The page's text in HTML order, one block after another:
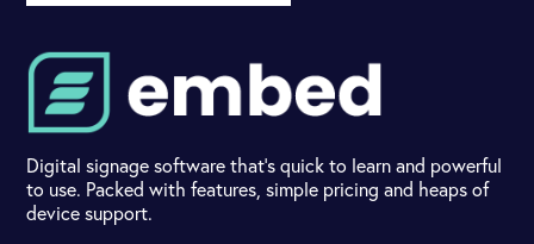
Digital signage software that's quick to learn and powerful
to use. Packed with features, simple pricing and heaps of
device support.